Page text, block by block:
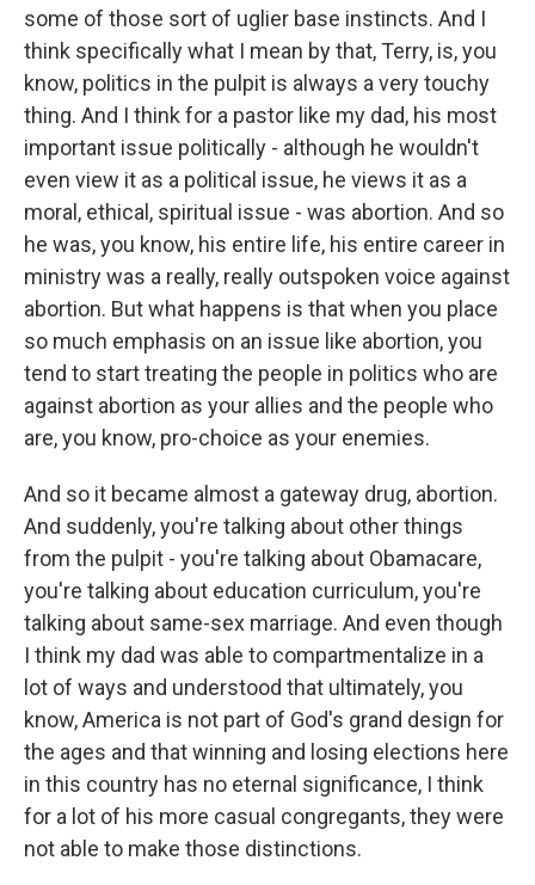
some of those sort of uglier base instincts. And I
think specifically what I mean by that, Terry, is, you
know, politics in the pulpit is always a very touchy
thing. And I think for a pastor like my dad, his most
important issue politically - although he wouldn't
even view it as a political issue, he views it as a
moral, ethical, spiritual issue - was abortion. And so
he was, you know, his entire life, his entire career in
ministry was a really, really outspoken voice against
abortion. But what happens is that when you place
so much emphasis on an issue like abortion, you
tend to start treating the people in politics who are
against abortion as your allies and the people who
are, you know, pro-choice as your enemies.
And so it became almost a gateway drug, abortion.
And suddenly, you're talking about other things
from the pulpit - you're talking about Obamacare,
you're talking about education curriculum, you're
talking about same-sex marriage. And even though
I think my dad was able to compartmentalize in a
lot of ways and understood that ultimately, you
know, America is not part of God's grand design for
the ages and that winning and losing elections here
in this country has no eternal significance, I think
for a lot of his more casual congregants, they were
not able to make those distinctions.